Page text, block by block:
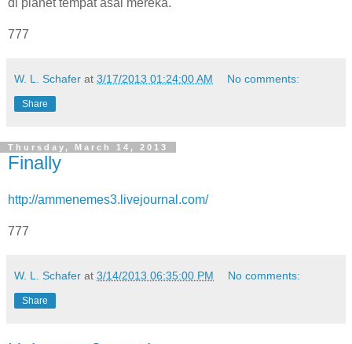
777
W. L. Schafer at 3/17/2013 01:24:00 AM No comments:
Share
Thursday, March 14, 2013
Finally
http://ammenemes3.livejournal.com/
777
W. L. Schafer at 3/14/2013 06:35:00 PM No comments:
Share